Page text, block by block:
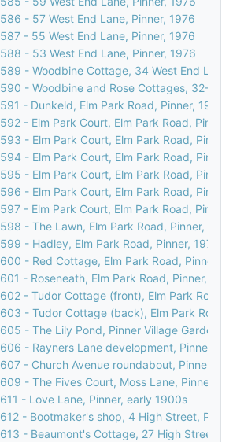
586 - 57 West End Lane, Pinner, 1976
587 - 55 West End Lane, Pinner, 1976
588 - 53 West End Lane, Pinner, 1976
589 - Woodbine Cottage, 34 West End
590 - Woodbine and Rose Cottages, 32-34
591 - Dunkeld, Elm Park Road, Pinner, 1976
592 - Elm Park Court, Elm Park Road,
593 - Elm Park Court, Elm Park Road,
594 - Elm Park Court, Elm Park Road,
595 - Elm Park Court, Elm Park Road,
596 - Elm Park Court, Elm Park Road,
597 - Elm Park Court, Elm Park Road,
598 - The Lawn, Elm Park Road, Pinner, 1976
599 - Hadley, Elm Park Road, Pinner, 1976
600 - Red Cottage, Elm Park Road, Pinner,
601 - Roseneath, Elm Park Road, Pinner,
602 - Tudor Cottage (front), Elm Park Road,
603 - Tudor Cottage (back), Elm Park Road,
605 - The Lily Pond, Pinner Village Gardens,
606 - Rayners Lane development, Pinner,
607 - Church Avenue roundabout, Pinner,
609 - The Fives Court, Moss Lane, Pinner,
611 - Love Lane, Pinner, early 1900s
612 - Bootmaker's shop, 4 High Street,
613 - Beaumont's Cottage, 27 High Street,